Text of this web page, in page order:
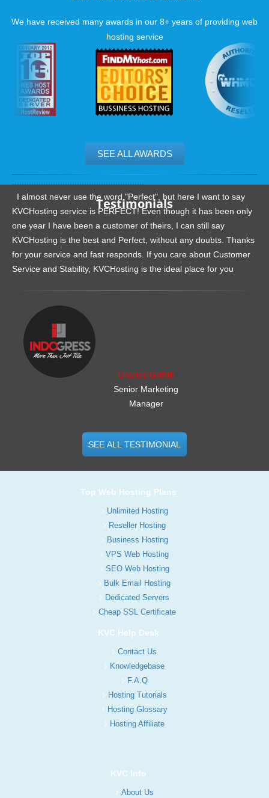
We have received many awards in our 8+ years of providing web
hosting service
SEE ALL AWARDS
Testimonials
.......................................................
I almost never use the word "Perfect", but here I want to say
KVCHosting service is PERFECT! Even though it has been only
one year I have been a customer of theirs, I can still say
KVCHosting is the best and Perfect, without any doubts. Thanks
for your service and fast responds. If you care about Customer
Service and Stability, KVCHosting is the ideal place for you
Charles Griffith
Senior Marketing
Manager
SEE ALL TESTIMONIAL
Top Web Hosting Plans
Unlimited Hosting
Reseller Hosting
Business Hosting
VPS Web Hosting
SEO Web Hosting
Bulk Email Hosting
Dedicated Servers
Cheap SSL Certificate
KVC Help Desk
Contact Us
Knowledgebase
F.A.Q
Hosting Tutorials
Hosting Glossary
Hosting Affiliate
KVC Info
About Us